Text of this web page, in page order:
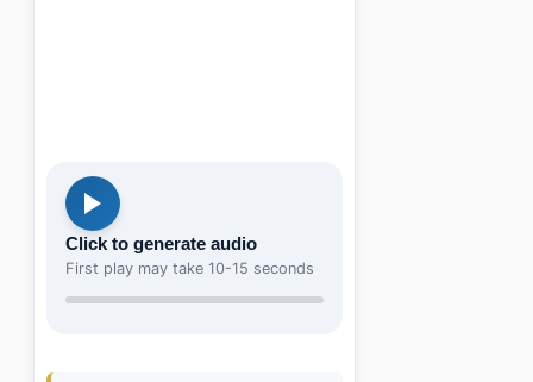
Click to generate audio
First play may take 10-15 seconds